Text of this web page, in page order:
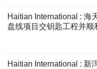
Haitian International : 海
盘线项目交钥匙工程并顺
Haitian International : 新